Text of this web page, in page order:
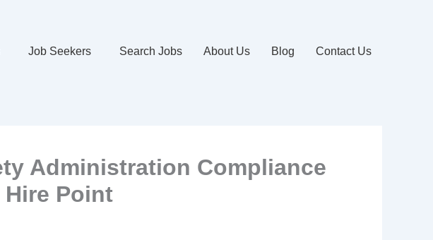
Job Seekers Search Jobs About Us Blog Contact Us
Administration Compliance
Point